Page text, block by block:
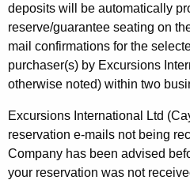
deposits will be automatically
reserve/guarantee seating on
mail confirmations for the
purchaser(s) by Excursions
otherwise noted) within two
Excursions International Ltd
reservation e-mails not being
Company has been advised
your reservation was not